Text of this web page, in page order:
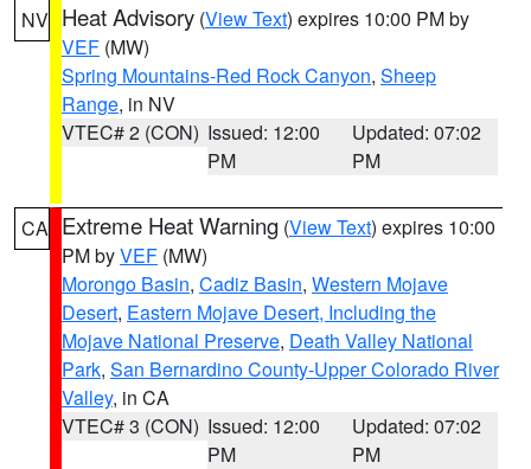
NV Heat Advisory (View Text) expires 10:00 PM by
VEF (MW)
Spring Mountains-Red Rock Canyon, Sheep
Range, in NV
VTEC# 2 (CON) Issued: 12:00
PM
Updated: 07:02
PM
CA Extreme Heat Warning (View Text) expires 10:00
PM byVEF (MW)
Morongo Basin, Cadiz Basin, Western Mojave
Desert, Eastern Mojave Desert, Including the
Mojave National Preserve, Death Valley National
Park, San Bernardino County-Upper Colorado River
Valley, in CA
VTEC# 3 (CON) Issued: 12:00
PM
Updated: 07:02
PM